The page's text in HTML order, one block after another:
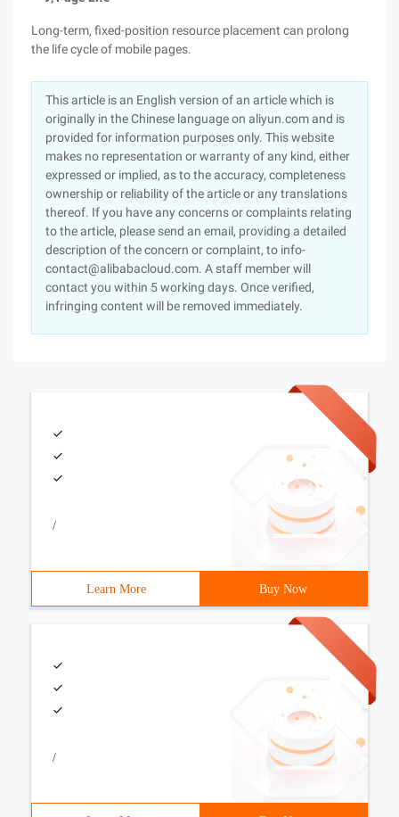
Long-term, fixed-position resource placement can prolong
the life cycle of mobile pages.
This article is an English version of an article which is
originally in the Chinese language on aliyun.com and is
provided for information purposes only. This website
makes no representation or warranty of any kind, either
expressed or implied, as to the accuracy, completeness
ownership or reliability of the article or any translations
thereof. If you have any concerns or complaints relating
to the article, please send an email, providing a detailed
description of the concern or complaint, to info-
contact@alibabacloud.com. A staff member will
contact you within 5 working days. Once verified,
infringing content will be removed immediately.
/
Learn More Buy Now
/